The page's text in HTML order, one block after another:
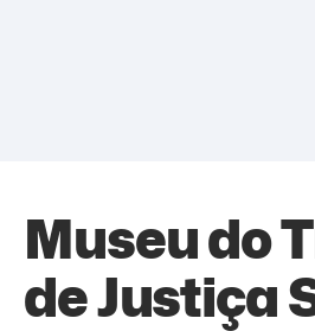
Museu do
de Justiça